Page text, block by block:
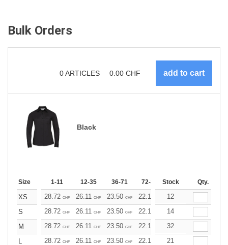
Bulk Orders
0ARTICLES 0.00 CHF
Black
Size 1-11 12-35 36-71 72-143 144-287 288 +
Stock Qty.
XS 28.72 CHF 26.11 CHF 23.50 CHF 22.19 20.89
12
S
28.72 CHF 26.11 CHF 23.50 CHF 22.19 20.89
14
M
28.72 CHF 26.11 CHF 23.50 CHF 22.19 20.89
32
L
28.72 CHF 26.11 CHF 23.50 CHF 22.19 20.89
21